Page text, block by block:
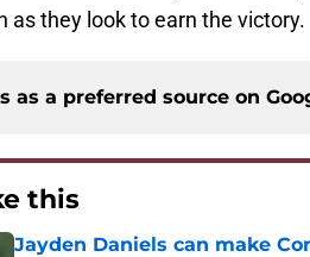
as they look to earn the victory.
as a preferred source on
this
Jayden Daniels can make